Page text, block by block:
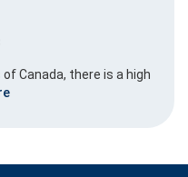
Canada, there is a high